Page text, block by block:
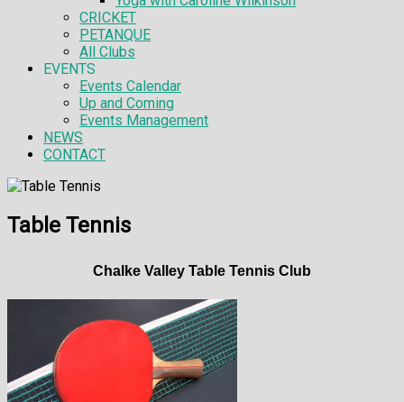
CRICKET
PETANQUE
All Clubs
EVENTS
Events Calendar
Up and Coming
Events Management
NEWS
CONTACT
Table Tennis
Chalke Valley Table Tennis Club